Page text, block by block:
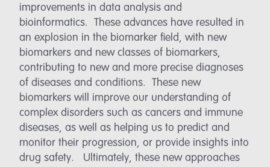
improvements in data analysis and
bioinformatics. These advances have resulted in
an explosion in the biomarker field, with new
biomarkers and new classes of biomarkers,
contributing to new and more precise diagnoses
of diseases and conditions. These new
biomarkers will improve our understanding of
complex disorders such as cancers and immune
diseases, as well as helping us to predict and
monitor their progression, or provide insights into
drug safety. Ultimately, these new approaches